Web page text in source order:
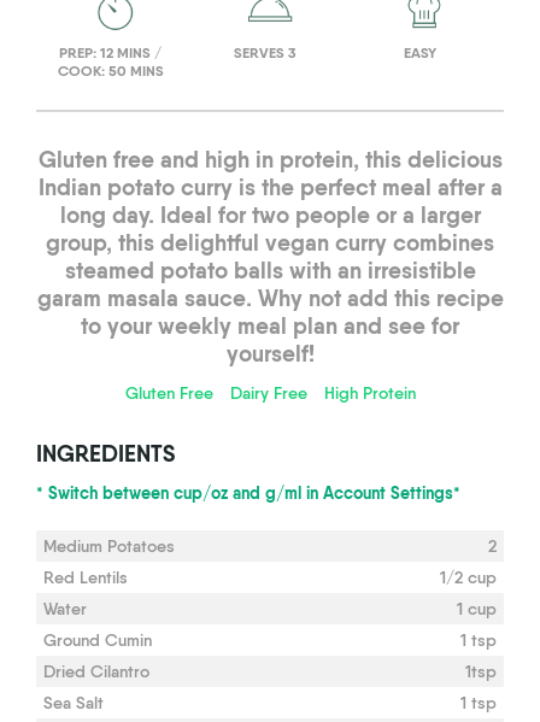
PREP: 12 MINS /
COOK: 50 MINS
SERVES 3 EASY
Gluten free and high in protein, this delicious
Indian potato curry is the perfect meal after a
long day. Ideal for two people or a larger
group, this delightful vegan curry combines
steamed potato balls with an irresistible
garam masala sauce. Why not add this recipe
to your weekly meal plan and see for
yourself!
Gluten Free Dairy Free High Protein
INGREDIENTS
* Switch between cup/oz and g/ml in Account Settings*
Medium Potatoes
2
Red Lentils
1/2 cup
Water
1 cup
Ground Cumin
1 tsp
Dried Cilantro
1tsp
Sea Salt
1 tsp